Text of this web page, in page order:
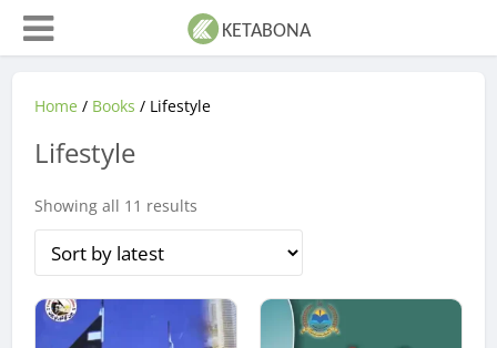
Home / Books / Lifestyle
Lifestyle
Showing all 11 results
by